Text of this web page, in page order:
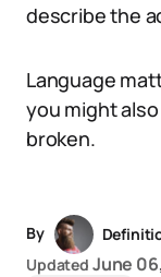
describe the
Language
you might
broken.
By
Updated June